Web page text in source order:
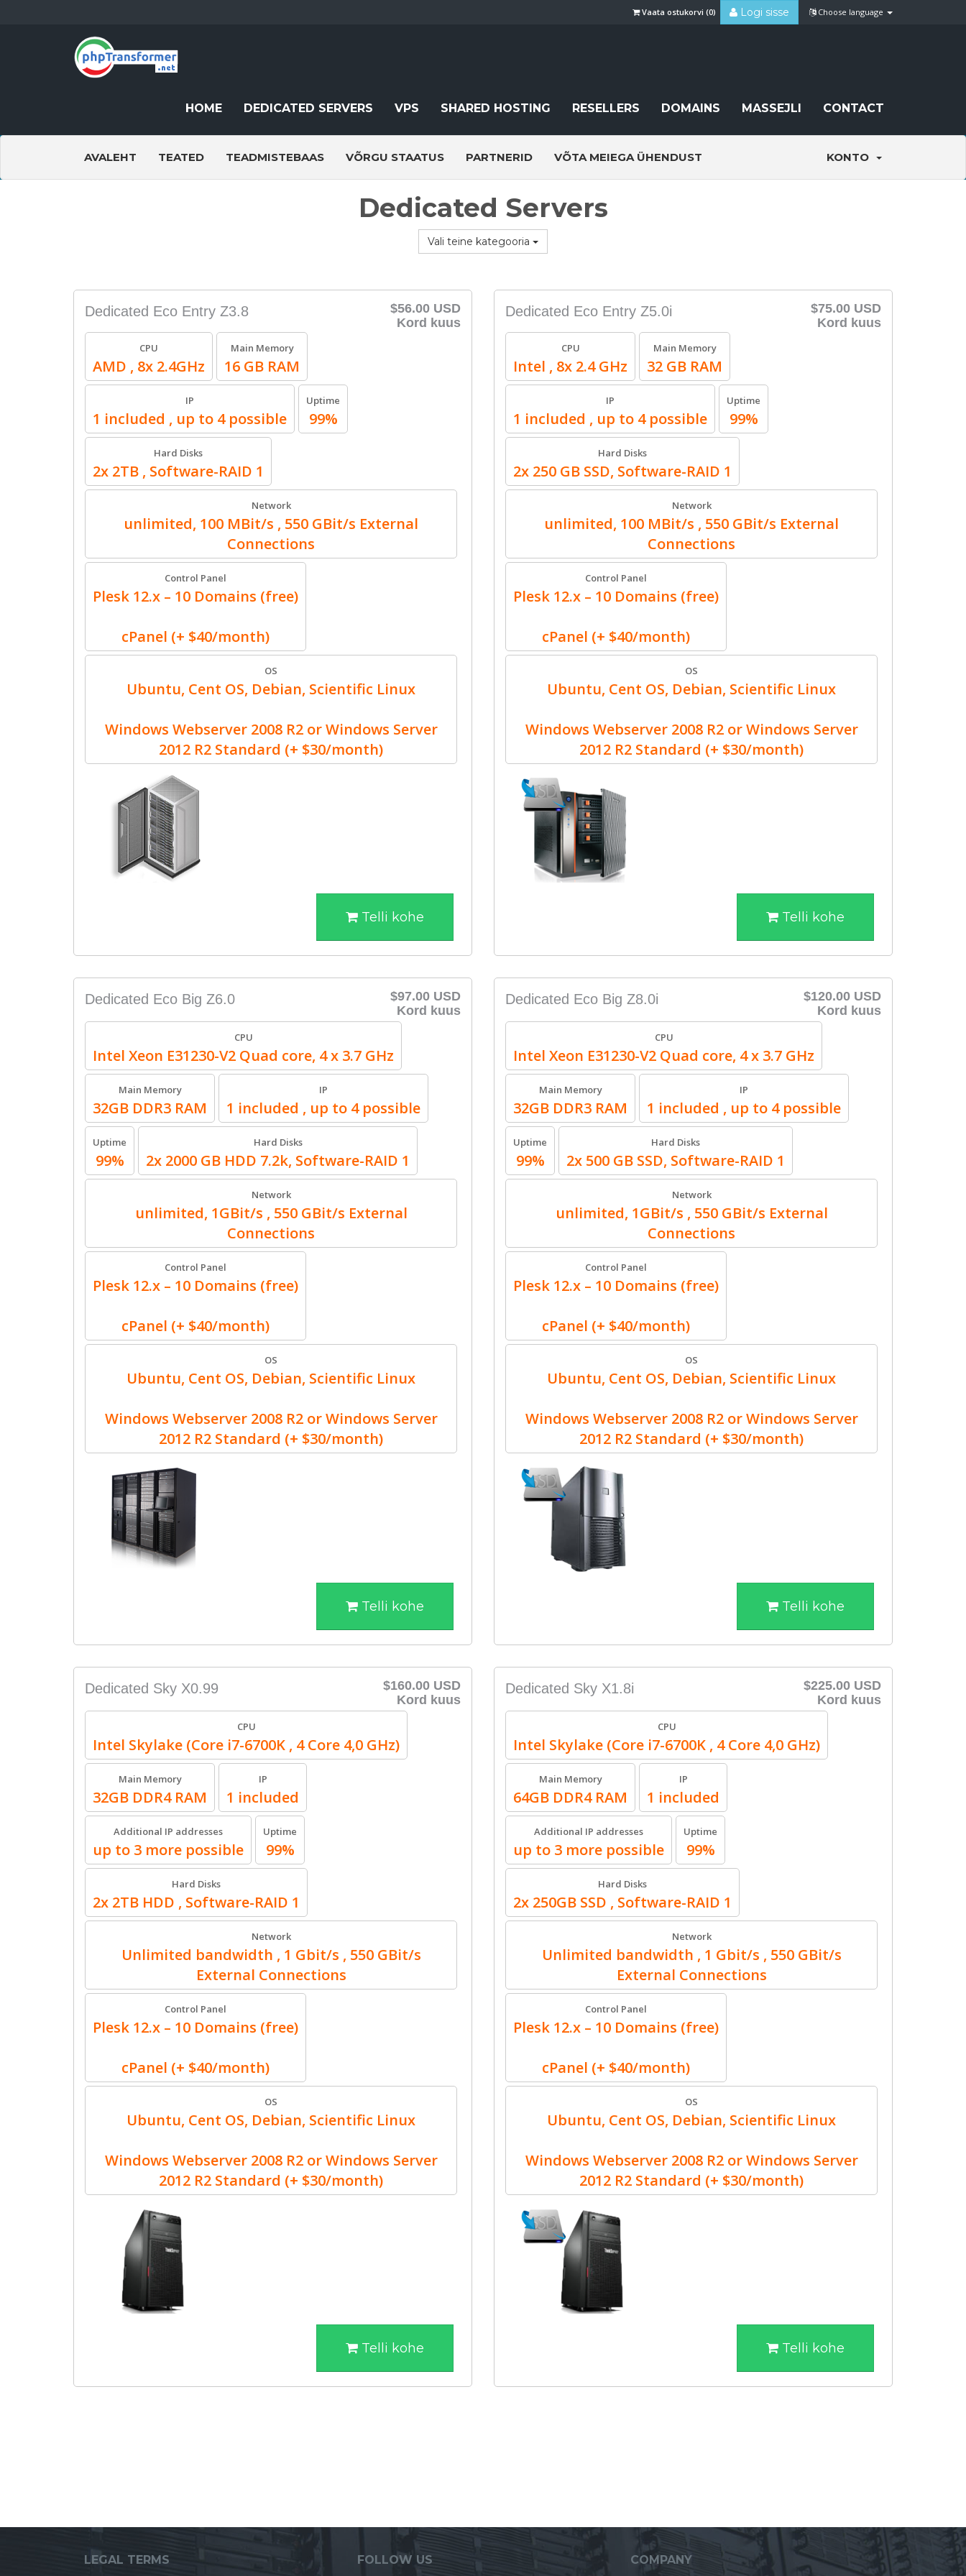
Choose language
Logi sisse
Vaata ostukorvi (0)
HOME DEDICATED SERVERS VPS SHARED HOSTING RESELLERS DOMAINS MASSEJLI CONTACT
AVALEHT TEATED TEADMISTEBAAS VÕRGU STAATUS PARTNERID VÕTA MEIEGA ÜHENDUST KONTO
Dedicated Servers
Vali teine kategooria
$56.00 USD
Kord kuus
Dedicated Eco Entry Z3.8
CPU
AMD , 8x 2.4GHz
Main Memory
16 GB RAM
IP
1 included , up to 4 possible
Uptime
99%
Hard Disks
2x 2TB , Software-RAID 1
Network
unlimited, 100 MBit/s , 550 GBit/s External
Connections
Control Panel
Plesk 12.x – 10 Domains (free)
cPanel (+ $40/month)
OS
Ubuntu, Cent OS, Debian, Scientific Linux
Windows Webserver 2008 R2 or Windows Server
2012 R2 Standard (+ $30/month)
Telli kohe
$75.00 USD
Kord kuus
Dedicated Eco Entry Z5.0i
CPU
Intel , 8x 2.4 GHz
Main Memory
32 GB RAM
IP
1 included , up to 4 possible
Uptime
99%
Hard Disks
2x 250 GB SSD, Software-RAID 1
Network
unlimited, 100 MBit/s , 550 GBit/s External
Connections
Control Panel
Plesk 12.x – 10 Domains (free)
cPanel (+ $40/month)
OS
Ubuntu, Cent OS, Debian, Scientific Linux
Windows Webserver 2008 R2 or Windows Server
2012 R2 Standard (+ $30/month)
Telli kohe
$97.00 USD
Kord kuus
Dedicated Eco Big Z6.0
CPU
Intel Xeon E31230-V2 Quad core, 4 x 3.7 GHz
Main Memory
32GB DDR3 RAM
IP
1 included , up to 4 possible
Uptime
99%
Hard Disks
2x 2000 GB HDD 7.2k, Software-RAID 1
Network
unlimited, 1GBit/s , 550 GBit/s External
Connections
Control Panel
Plesk 12.x – 10 Domains (free)
cPanel (+ $40/month)
OS
Ubuntu, Cent OS, Debian, Scientific Linux
Windows Webserver 2008 R2 or Windows Server
2012 R2 Standard (+ $30/month)
Telli kohe
$120.00 USD
Kord kuus
Dedicated Eco Big Z8.0i
CPU
Intel Xeon E31230-V2 Quad core, 4 x 3.7 GHz
Main Memory
32GB DDR3 RAM
IP
1 included , up to 4 possible
Uptime
99%
Hard Disks
2x 500 GB SSD, Software-RAID 1
Network
unlimited, 1GBit/s , 550 GBit/s External
Connections
Control Panel
Plesk 12.x – 10 Domains (free)
cPanel (+ $40/month)
OS
Ubuntu, Cent OS, Debian, Scientific Linux
Windows Webserver 2008 R2 or Windows Server
2012 R2 Standard (+ $30/month)
Telli kohe
$160.00 USD
Kord kuus
Dedicated Sky X0.99
CPU
Intel Skylake (Core i7-6700K , 4 Core 4,0 GHz)
Main Memory
32GB DDR4 RAM
IP
1 included
Additional IP addresses
up to 3 more possible
Uptime
99%
Hard Disks
2x 2TB HDD , Software-RAID 1
Network
Unlimited bandwidth , 1 Gbit/s , 550 GBit/s
External Connections
Control Panel
Plesk 12.x – 10 Domains (free)
cPanel (+ $40/month)
OS
Ubuntu, Cent OS, Debian, Scientific Linux
Windows Webserver 2008 R2 or Windows Server
2012 R2 Standard (+ $30/month)
Telli kohe
$225.00 USD
Kord kuus
Dedicated Sky X1.8i
CPU
Intel Skylake (Core i7-6700K , 4 Core 4,0 GHz)
Main Memory
64GB DDR4 RAM
IP
1 included
Additional IP addresses
up to 3 more possible
Uptime
99%
Hard Disks
2x 250GB SSD , Software-RAID 1
Network
Unlimited bandwidth , 1 Gbit/s , 550 GBit/s
External Connections
Control Panel
Plesk 12.x – 10 Domains (free)
cPanel (+ $40/month)
OS
Ubuntu, Cent OS, Debian, Scientific Linux
Windows Webserver 2008 R2 or Windows Server
2012 R2 Standard (+ $30/month)
Telli kohe
LEGAL TERMS FOLLOW US COMPANY